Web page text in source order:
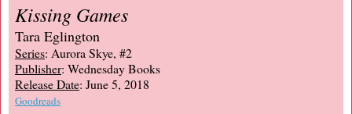
Kissing Games
Tara Eglington
Series: Aurora Skye, #2
Publisher: Wednesday Books
Release Date: June 5, 2018
Goodreads